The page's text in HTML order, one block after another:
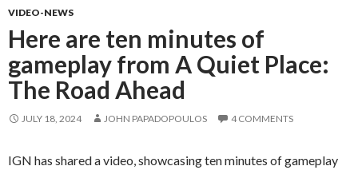
VIDEO-NEWS
Here are ten minutes of
gameplay from A Quiet Place:
The Road Ahead
JULY 18, 2024 JOHN PAPADOPOULOS 4 COMMENTS
IGN has shared a video, showcasing ten minutes of gameplay